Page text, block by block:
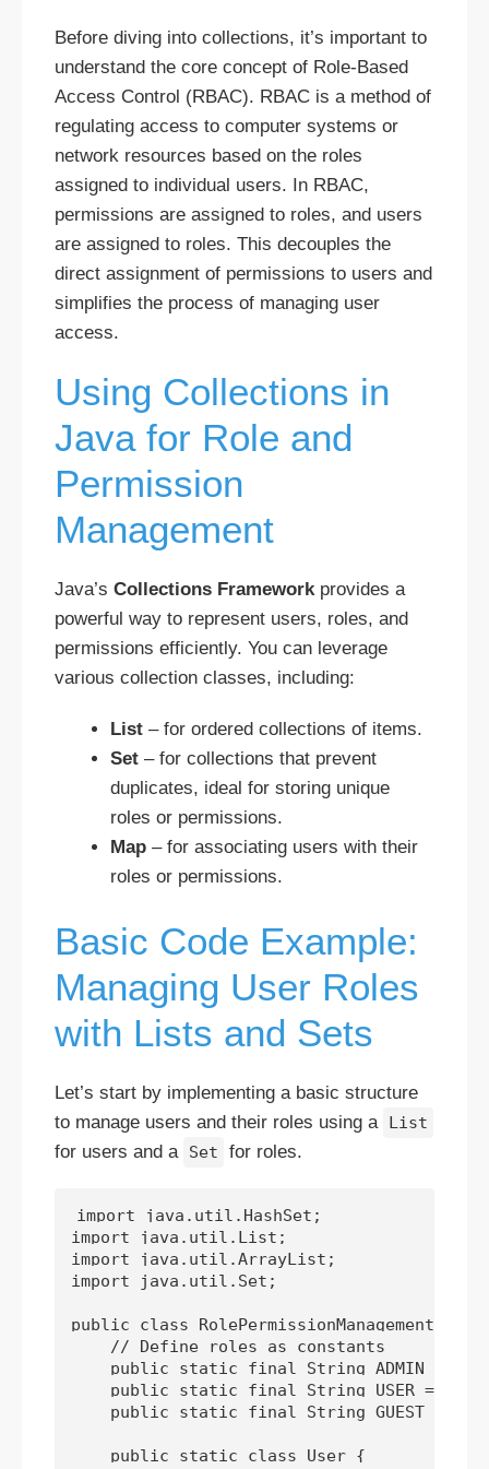
Before diving into collections, it’s important to
understand the core concept of Role-Based
Access Control (RBAC). RBAC is a method of
regulating access to computer systems or
network resources based on the roles
assigned to individual users. In RBAC,
permissions are assigned to roles, and users
are assigned to roles. This decouples the
direct assignment of permissions to users and
simplifies the process of managing user
access.
Using Collections in
Java for Role and
Permission
Management
Java’s Collections Framework provides a
powerful way to represent users, roles, and
permissions efficiently. You can leverage
various collection classes, including:
List – for ordered collections of items.
Set – for collections that prevent
duplicates, ideal for storing unique
roles or permissions.
Map – for associating users with their
roles or permissions.
Basic Code Example:
Managing User Roles
with Lists and Sets
Let’s start by implementing a basic structure
to manage users and their roles using a List
for users and a Set for roles.
import java.util.HashSet;
import java.util.List;
import java.util.ArrayList;
import java.util.Set;
public class RolePermissionManagement {
    // Define roles as constants
public static final String ADMIN =
public static final String USER =
public static final String GUEST =
    public static class User {